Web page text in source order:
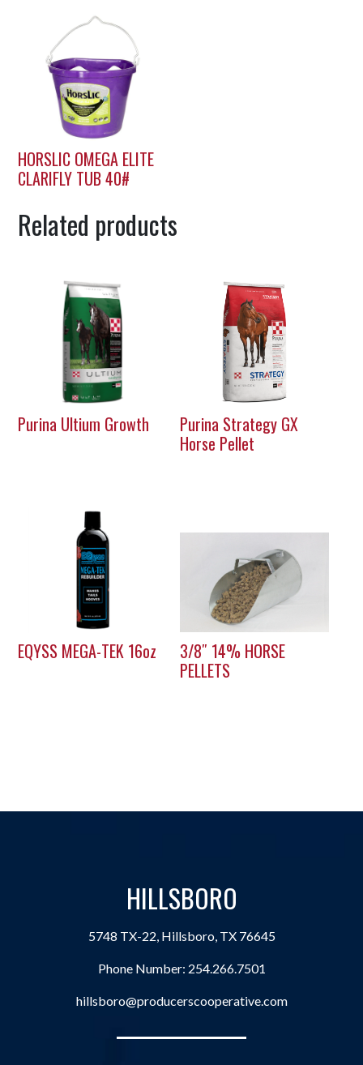
HORSLIC OMEGA ELITE
CLARIFLY TUB 40#
Related products
Purina Ultium Growth
Purina Strategy GX
Horse Pellet
EQYSS MEGA-TEK 16oz
3/8″ 14% HORSE
PELLETS
HILLSBORO
5748 TX-22, Hillsboro, TX 76645
Phone Number: 254.266.7501
hillsboro@producerscooperative.com